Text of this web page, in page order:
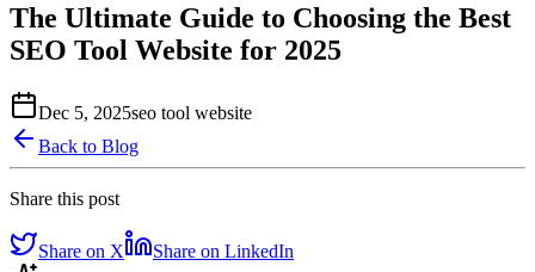
The Ultimate Guide to Choosing the Best
SEO Tool Website for 2025
Dec 5, 2025seo tool website
Back to Blog
Share this post
Share on X
Share on LinkedIn